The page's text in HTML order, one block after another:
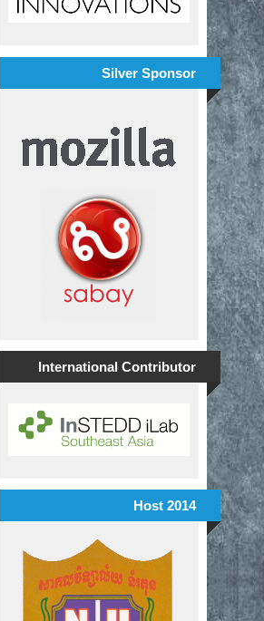
Silver Sponsor
International Contributor
Host 2014